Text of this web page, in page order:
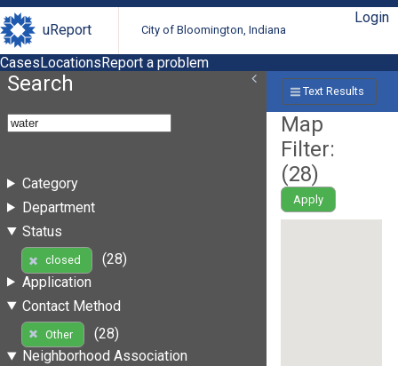
uReport City of Bloomington, Indiana
Login
CasesLocationsReport a problem
Search
Category
Department
Status
closed
(28)
Application
Contact Method
Other
(28)
Neighborhood Association
Text Results
Map
Filter:
(28)
Apply